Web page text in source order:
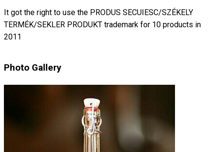
It got the right to use the PRODUS SECUIESC/SZÉKELY
TERMÉK/SEKLER PRODUKT trademark for 10 products in
2011
Photo Gallery